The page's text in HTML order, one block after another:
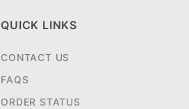
QUICK LINKS
CONTACT US
FAQS
ORDER STATUS